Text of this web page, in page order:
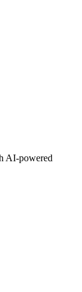
AI-powered